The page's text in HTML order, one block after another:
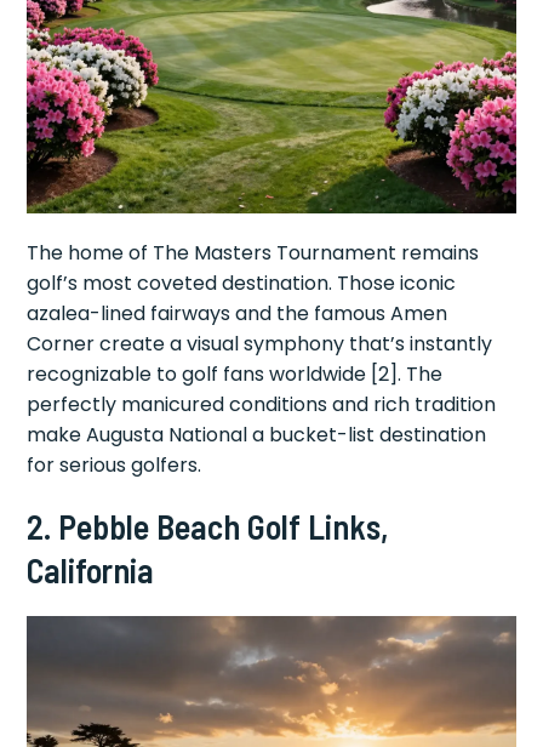
The home of The Masters Tournament remains
golf’s most coveted destination. Those iconic
azalea-lined fairways and the famous Amen
Corner create a visual symphony that’s instantly
recognizable to golf fans worldwide [2]. The
perfectly manicured conditions and rich tradition
make Augusta National a bucket-list destination
for serious golfers.
2. Pebble Beach Golf Links,
California